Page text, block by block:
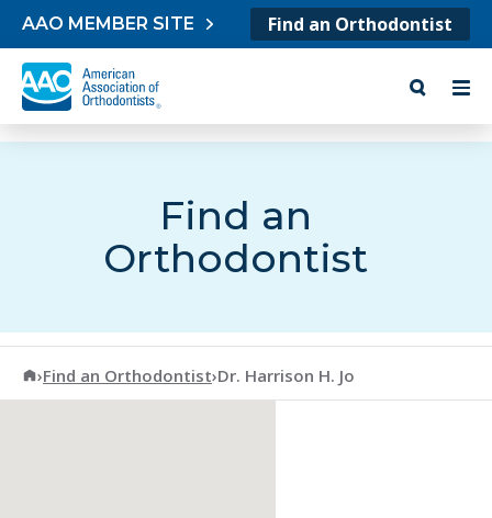
Skip to content
AAO MEMBER SITE Find an Orthodontist
Find an
Orthodontist
American Association of Orthodontists
›Find an Orthodontist›Dr. Harrison H. Jo